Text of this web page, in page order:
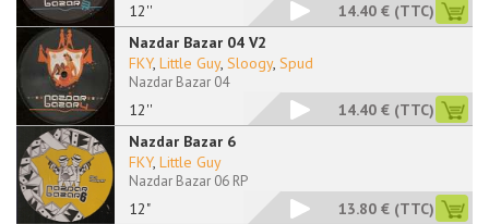
12'' 14.40 € (TTC)
Nazdar Bazar 04 V2
12''
FKY, Little Guy, Sloogy, Spud
Nazdar Bazar 04
14.40 € (TTC)
Nazdar Bazar 6
12"
FKY, Little Guy
Nazdar Bazar 06 RP
13.80 € (TTC)